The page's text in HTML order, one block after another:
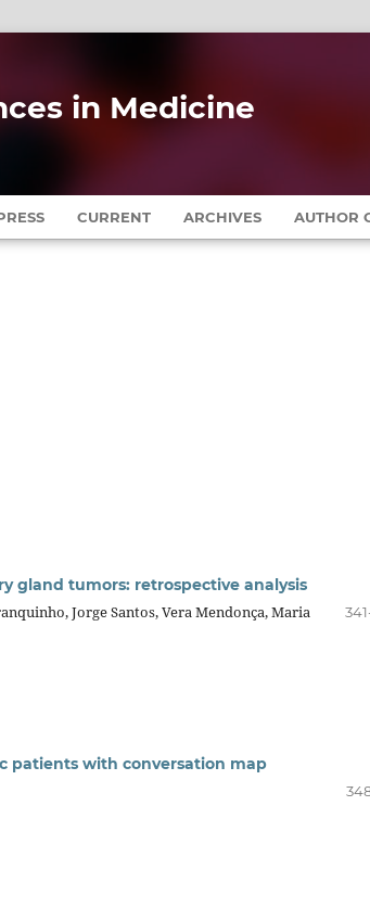
in Medicine
CURRENT ARCHIVES AUTHOR
gland tumors: retrospective analysis
Jorge Santos, Vera Mendonça, Maria
patients with conversation map